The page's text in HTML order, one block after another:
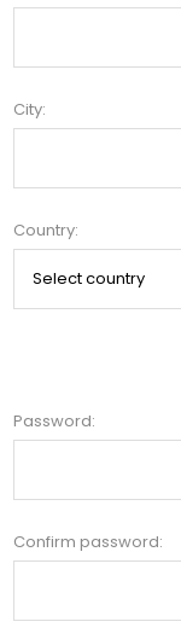
City:
Country:
Password:
Confirm password: